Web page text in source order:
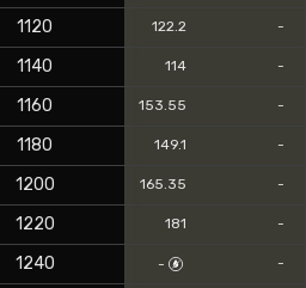
1120 122.2 -
1140 114 -
1160 153.55 -
1180 149.1 -
1200 165.35 -
1220 181 -
1240 - -